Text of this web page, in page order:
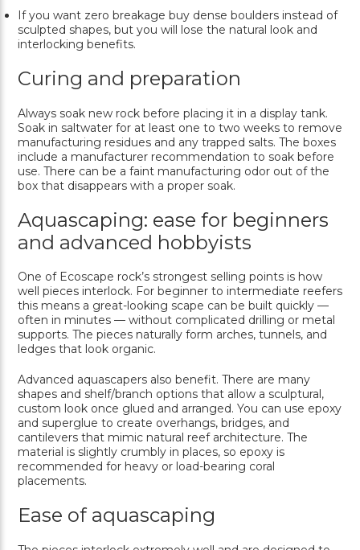
If you want zero breakage buy dense boulders instead of
sculpted shapes, but you will lose the natural look and
interlocking benefits.
Curing and preparation
Always soak new rock before placing it in a display tank.
Soak in saltwater for at least one to two weeks to remove
manufacturing residues and any trapped salts. The boxes
include a manufacturer recommendation to soak before
use. There can be a faint manufacturing odor out of the
box that disappears with a proper soak.
Aquascaping: ease for beginners
and advanced hobbyists
One of Ecoscape rock’s strongest selling points is how
well pieces interlock. For beginner to intermediate reefers
this means a great-looking scape can be built quickly —
often in minutes — without complicated drilling or metal
supports. The pieces naturally form arches, tunnels, and
ledges that look organic.
Advanced aquascapers also benefit. There are many
shapes and shelf/branch options that allow a sculptural,
custom look once glued and arranged. You can use epoxy
and superglue to create overhangs, bridges, and
cantilevers that mimic natural reef architecture. The
material is slightly crumbly in places, so epoxy is
recommended for heavy or load-bearing coral
placements.
Ease of aquascaping